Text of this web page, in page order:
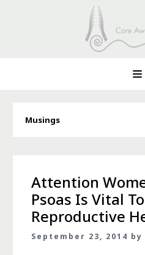
Musings
Attention
Psoas Is Vital
Reproductive
September 23, 2014 by